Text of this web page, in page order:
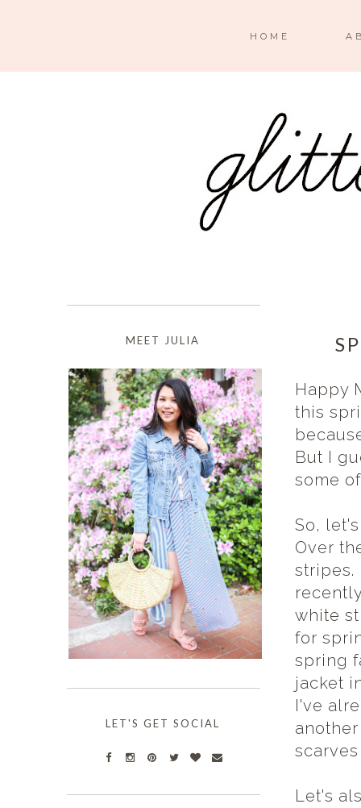
HOME
Happy
this
But I
some
So,
Over
stripes.
white
for
spring
jacket
I've
Let's
MEET JULIA
LET'S GET SOCIAL